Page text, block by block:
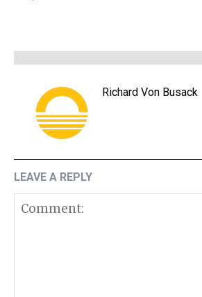
Richard Von Busack
LEAVE A REPLY